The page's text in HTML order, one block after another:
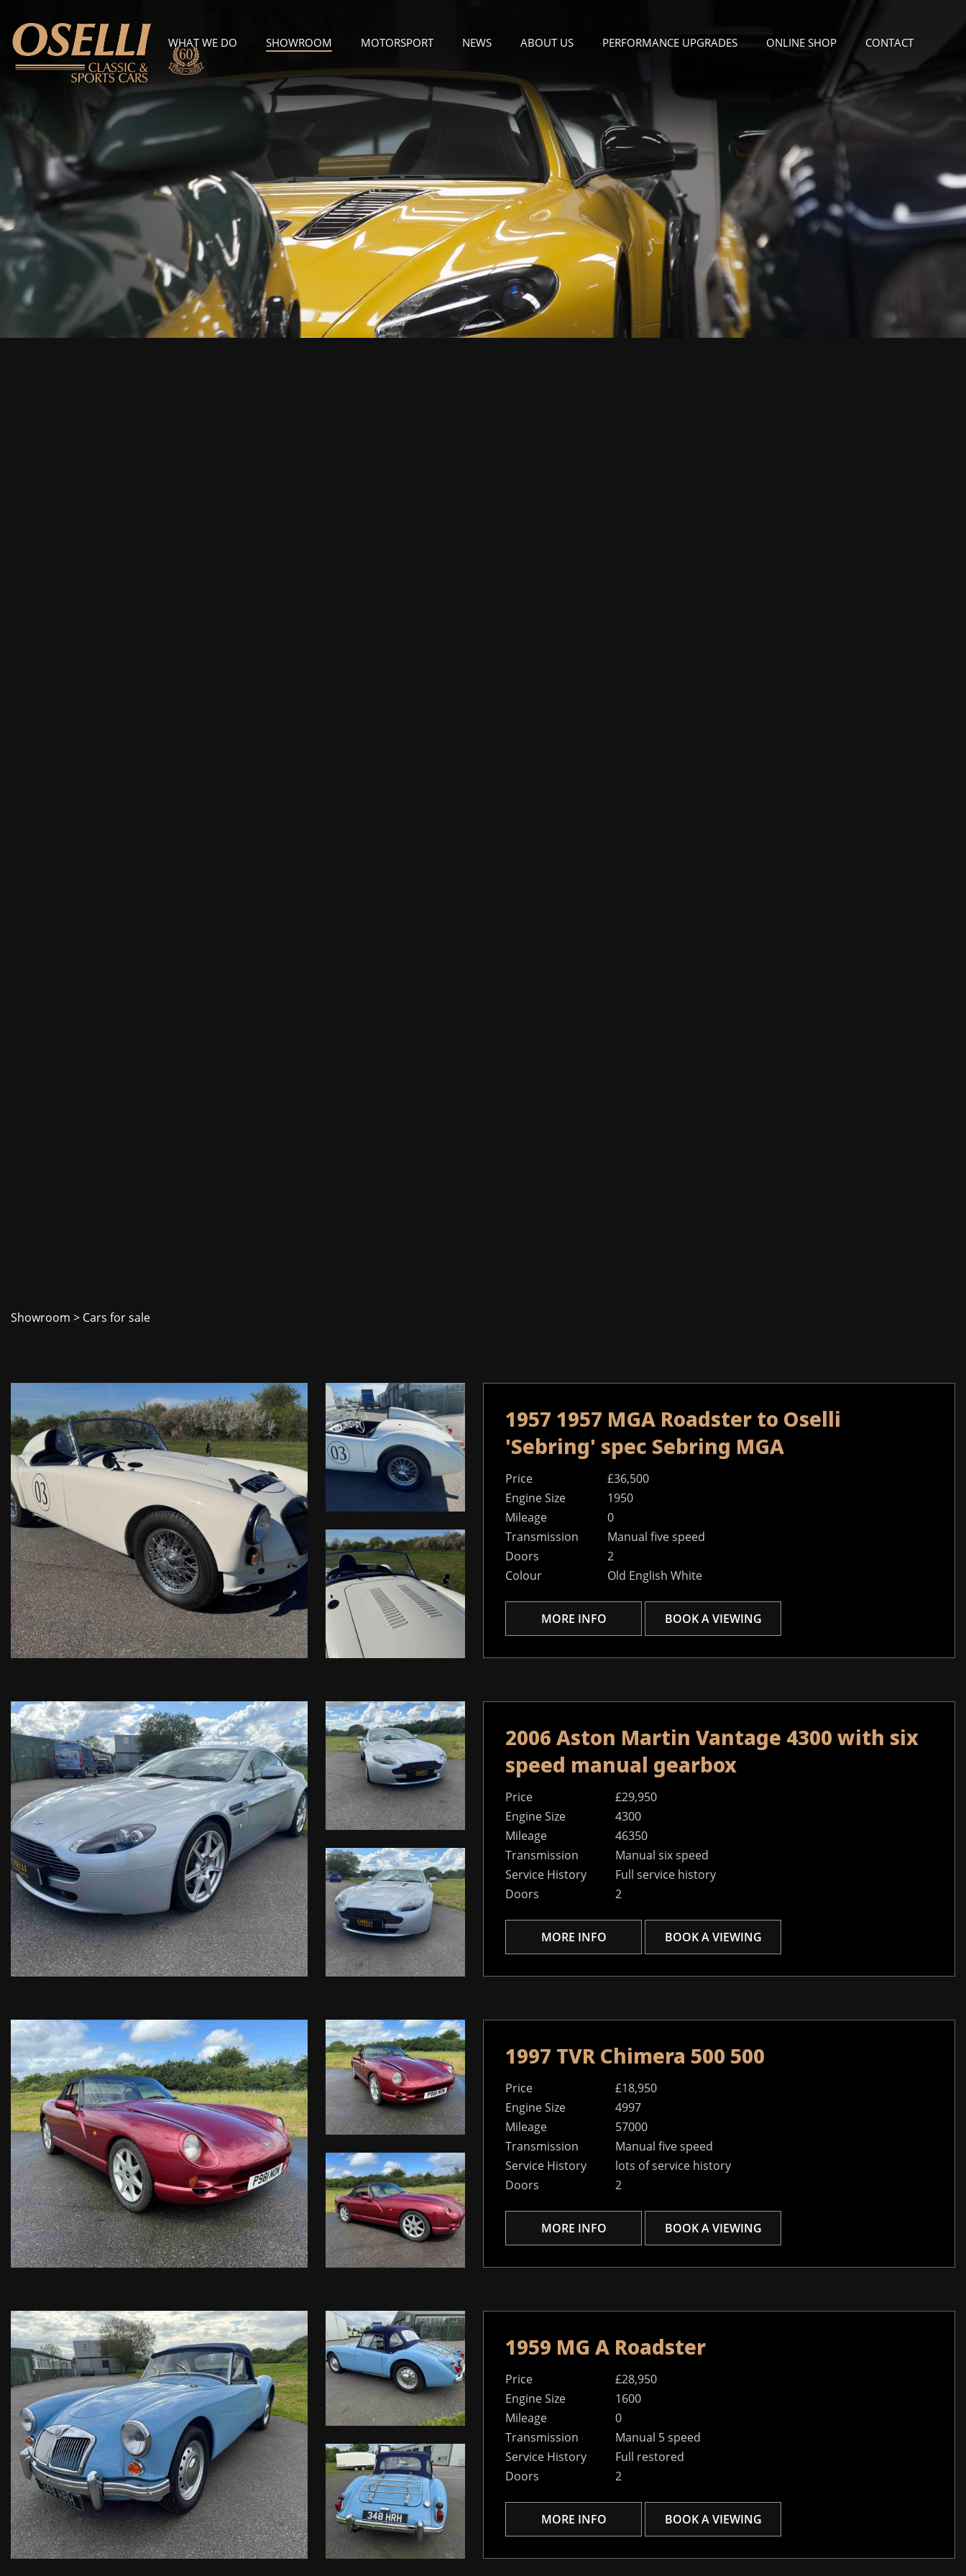
WHAT WE DO SHOWROOM MOTORSPORT NEWS ABOUT US PERFORMANCE UPGRADES ONLINE SHOP CONTACT
Showroom > Cars for sale
1957 1957 MGA Roadster to Oselli
'Sebring' spec Sebring MGA
Price
£36,500
Engine Size
1950
Mileage
0
Transmission
Manual five speed
Doors
2
Colour
Old English White
MORE INFO BOOK A VIEWING
2006 Aston Martin Vantage 4300 with six
speed manual gearbox
Price
£29,950
Engine Size
4300
Mileage
46350
Transmission
Manual six speed
Service History
Full service history
Doors
2
MORE INFO BOOK A VIEWING
1997 TVR Chimera 500 500
Price
£18,950
Engine Size
4997
Mileage
57000
Transmission
Manual five speed
Service History
lots of service history
Doors
2
MORE INFO BOOK A VIEWING
1959 MG A Roadster
Price
£28,950
Engine Size
1600
Mileage
0
Transmission
Manual 5 speed
Service History
Full restored
Doors
2
MORE INFO BOOK A VIEWING